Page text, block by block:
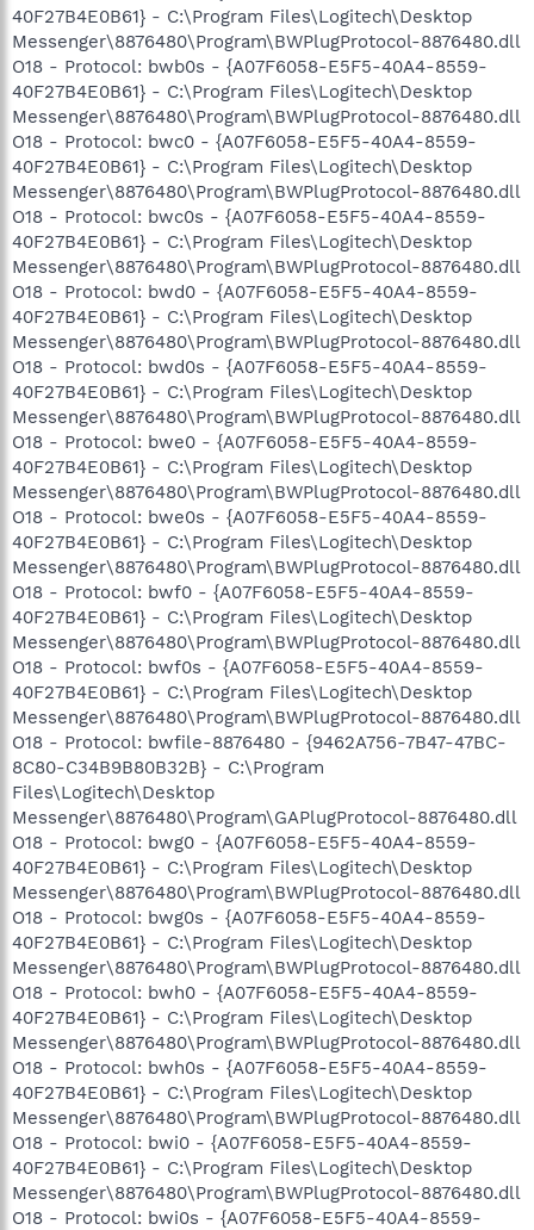
40F27B4E0B61} - C:\Program Files\Logitech\Desktop
Messenger\8876480\Program\BWPlugProtocol-8876480.dll
O18 - Protocol: bwb0s - {A07F6058-E5F5-40A4-8559-
40F27B4E0B61} - C:\Program Files\Logitech\Desktop
Messenger\8876480\Program\BWPlugProtocol-8876480.dll
O18 - Protocol: bwc0 - {A07F6058-E5F5-40A4-8559-
40F27B4E0B61} - C:\Program Files\Logitech\Desktop
Messenger\8876480\Program\BWPlugProtocol-8876480.dll
O18 - Protocol: bwc0s - {A07F6058-E5F5-40A4-8559-
40F27B4E0B61} - C:\Program Files\Logitech\Desktop
Messenger\8876480\Program\BWPlugProtocol-8876480.dll
O18 - Protocol: bwd0 - {A07F6058-E5F5-40A4-8559-
40F27B4E0B61} - C:\Program Files\Logitech\Desktop
Messenger\8876480\Program\BWPlugProtocol-8876480.dll
O18 - Protocol: bwd0s - {A07F6058-E5F5-40A4-8559-
40F27B4E0B61} - C:\Program Files\Logitech\Desktop
Messenger\8876480\Program\BWPlugProtocol-8876480.dll
O18 - Protocol: bwe0 - {A07F6058-E5F5-40A4-8559-
40F27B4E0B61} - C:\Program Files\Logitech\Desktop
Messenger\8876480\Program\BWPlugProtocol-8876480.dll
O18 - Protocol: bwe0s - {A07F6058-E5F5-40A4-8559-
40F27B4E0B61} - C:\Program Files\Logitech\Desktop
Messenger\8876480\Program\BWPlugProtocol-8876480.dll
O18 - Protocol: bwf0 - {A07F6058-E5F5-40A4-8559-
40F27B4E0B61} - C:\Program Files\Logitech\Desktop
Messenger\8876480\Program\BWPlugProtocol-8876480.dll
O18 - Protocol: bwf0s - {A07F6058-E5F5-40A4-8559-
40F27B4E0B61} - C:\Program Files\Logitech\Desktop
Messenger\8876480\Program\BWPlugProtocol-8876480.dll
O18 - Protocol: bwfile-8876480 - {9462A756-7B47-47BC-
8C80-C34B9B80B32B} - C:\Program
Files\Logitech\Desktop
Messenger\8876480\Program\GAPlugProtocol-8876480.dll
O18 - Protocol: bwg0 - {A07F6058-E5F5-40A4-8559-
40F27B4E0B61} - C:\Program Files\Logitech\Desktop
Messenger\8876480\Program\BWPlugProtocol-8876480.dll
O18 - Protocol: bwg0s - {A07F6058-E5F5-40A4-8559-
40F27B4E0B61} - C:\Program Files\Logitech\Desktop
Messenger\8876480\Program\BWPlugProtocol-8876480.dll
O18 - Protocol: bwh0 - {A07F6058-E5F5-40A4-8559-
40F27B4E0B61} - C:\Program Files\Logitech\Desktop
Messenger\8876480\Program\BWPlugProtocol-8876480.dll
O18 - Protocol: bwh0s - {A07F6058-E5F5-40A4-8559-
40F27B4E0B61} - C:\Program Files\Logitech\Desktop
Messenger\8876480\Program\BWPlugProtocol-8876480.dll
O18 - Protocol: bwi0 - {A07F6058-E5F5-40A4-8559-
40F27B4E0B61} - C:\Program Files\Logitech\Desktop
Messenger\8876480\Program\BWPlugProtocol-8876480.dll
O18 - Protocol: bwi0s - {A07F6058-E5F5-40A4-8559-